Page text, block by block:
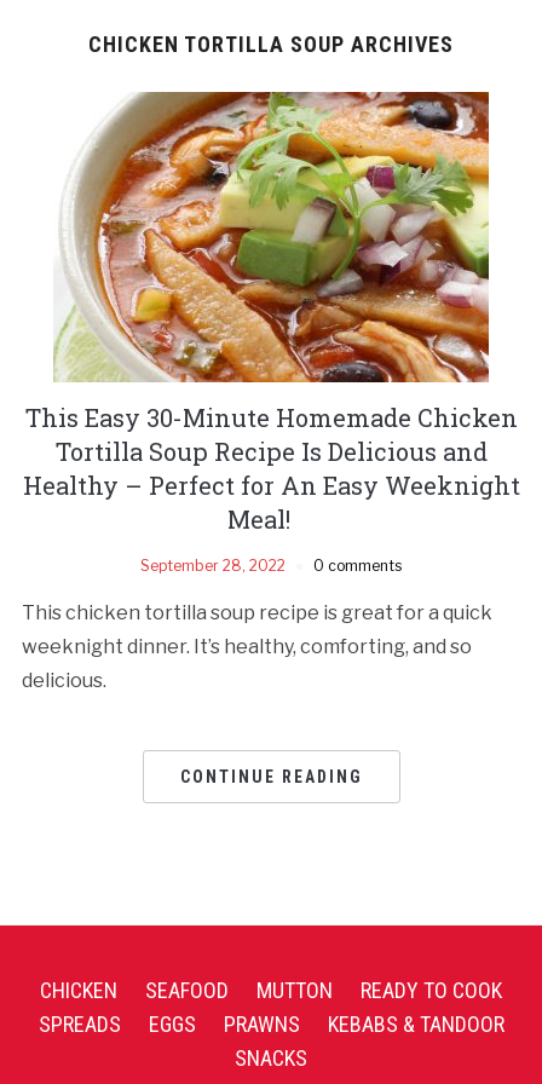
CHICKEN TORTILLA SOUP ARCHIVES
This Easy 30-Minute Homemade Chicken
Tortilla Soup Recipe Is Delicious and
Healthy – Perfect for An Easy Weeknight
Meal!
September 28, 2022 0 comments
This chicken tortilla soup recipe is great for a quick
weeknight dinner. It’s healthy, comforting, and so
delicious.
CONTINUE READING
CHICKEN SEAFOOD MUTTON
READY TO COOK
SPREADS
EGGS PRAWNS
KEBABS & TANDOOR
SNACKS